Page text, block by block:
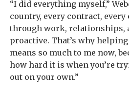
“I did everything myself,”
country, every contract,
through work, relationships,
proactive. That’s why
means so much to me now,
how hard it is when you’re
out on your own.”